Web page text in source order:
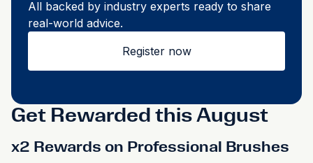
All backed by industry experts ready to share
real-world advice.​
Register now
Get Rewarded this August
x2 Rewards on Professional Brushes